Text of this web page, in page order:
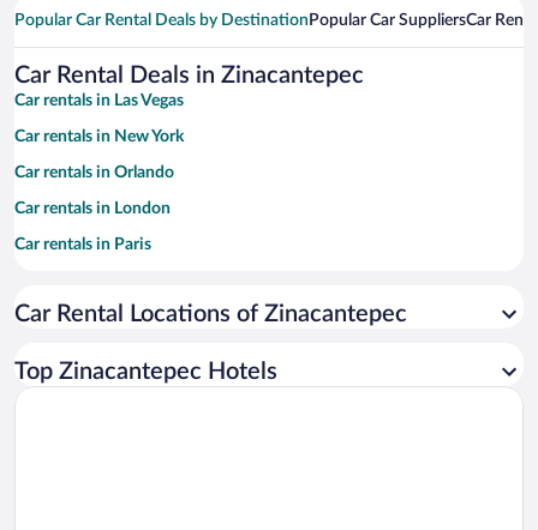
Popular Car Rental Deals by Destination Popular Car SuppliersCar
Car Rental Deals in Zinacantepec
Car rentals in Las Vegas
Car rentals in New York
Car rentals in Orlando
Car rentals in London
Car rentals in Paris
Car rentals in Miami
Car rentals in Rome
Car Rental Locations of Zinacantepec
Top Zinacantepec Hotels